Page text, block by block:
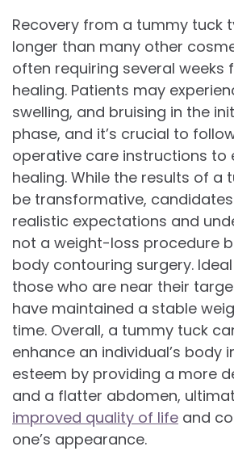
Recovery from a tummy tuck
longer than many other
often requiring several weeks
healing. Patients may
swelling, and bruising in the
phase, and it’s crucial to
operative care instructions to
healing. While the results of a
be transformative,
realistic expectations and
not a weight-loss procedure
body contouring surgery.
those who are near their
have maintained a stable
time. Overall, a tummy tuck
enhance an individual’s body
esteem by providing a more
and a flatter abdomen,
improved quality of life and
one’s appearance.